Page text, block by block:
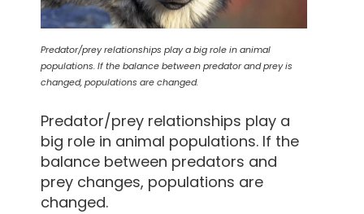
Predator/prey relationships play a big role in animal
populations. If the balance between predator and prey is
changed, populations are changed.
Predator/prey relationships play a
big role in animal populations. If the
balance between predators and
prey changes, populations are
changed.